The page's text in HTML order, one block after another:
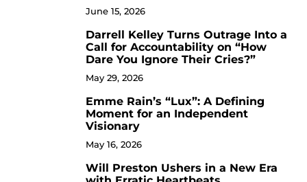
June 15, 2026
Darrell Kelley Turns Outrage Into a
Call for Accountability on “How
Dare You Ignore Their Cries?”
May 29, 2026
Emme Rain’s “Lux”: A Defining
Moment for an Independent
Visionary
May 16, 2026
Will Preston Ushers in a New Era